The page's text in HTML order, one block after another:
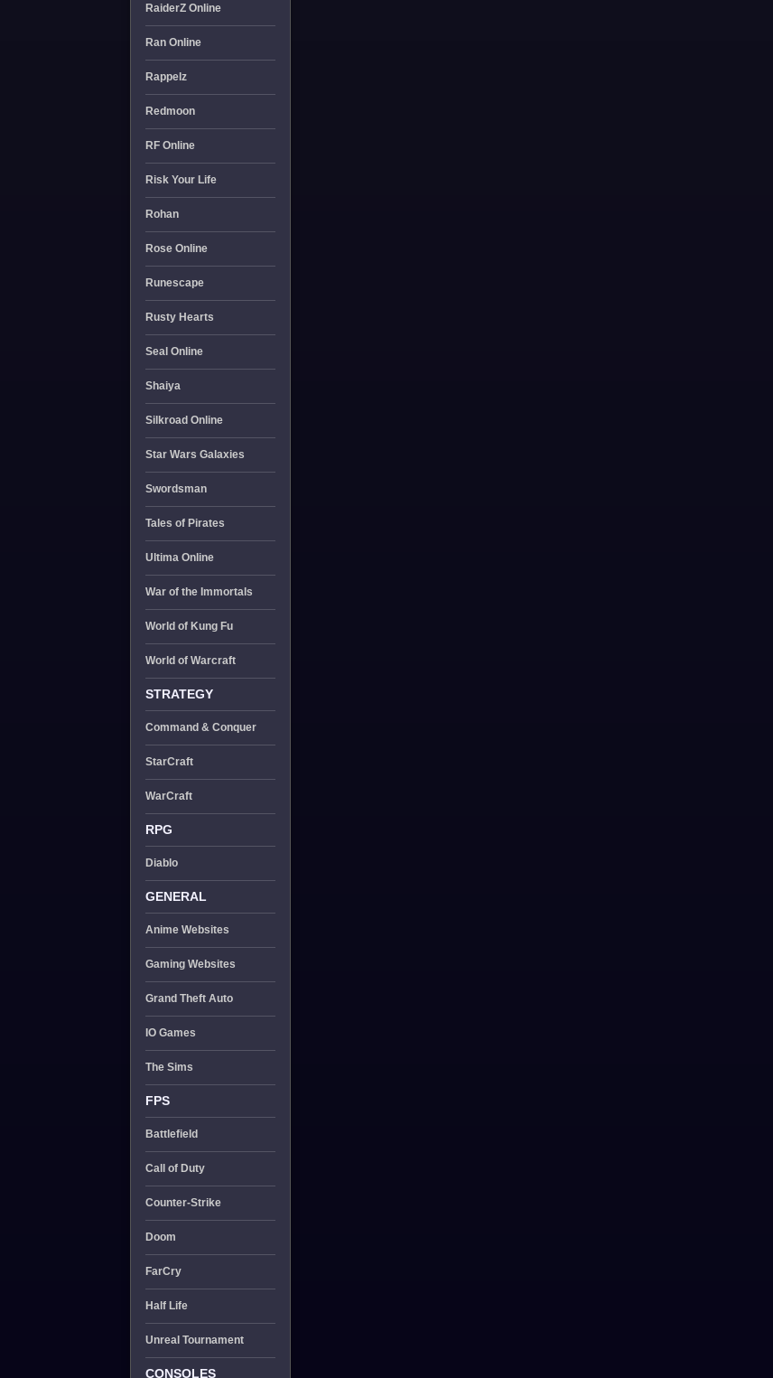
RaiderZ Online
Ran Online
Rappelz
Redmoon
RF Online
Risk Your Life
Rohan
Rose Online
Runescape
Rusty Hearts
Seal Online
Shaiya
Silkroad Online
Star Wars Galaxies
Swordsman
Tales of Pirates
Ultima Online
War of the Immortals
World of Kung Fu
World of Warcraft
STRATEGY
Command & Conquer
StarCraft
WarCraft
RPG
Diablo
GENERAL
Anime Websites
Gaming Websites
Grand Theft Auto
IO Games
The Sims
FPS
Battlefield
Call of Duty
Counter-Strike
Doom
FarCry
Half Life
Unreal Tournament
CONSOLES